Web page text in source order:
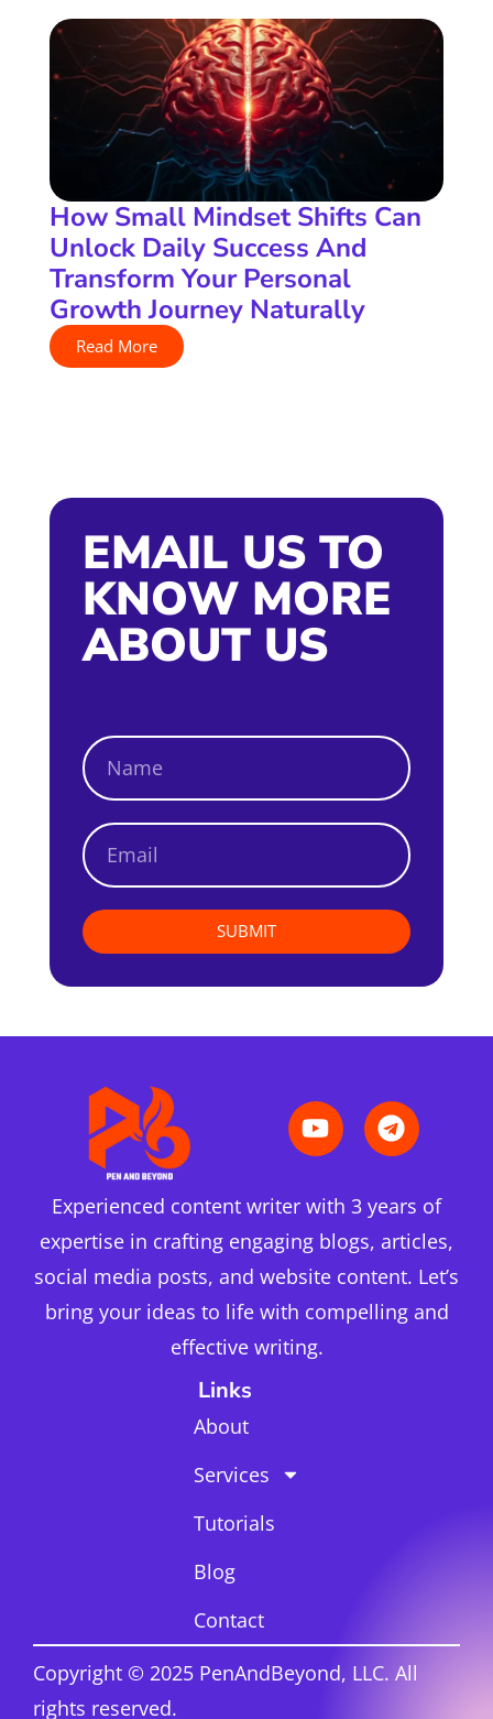
How Small Mindset Shifts Can
Unlock Daily Success And
Transform Your Personal
Growth Journey Naturally
Read More
EMAIL US TO
KNOW MORE
ABOUT US
SUBMIT
Experienced content writer with 3 years of
expertise in crafting engaging blogs, articles,
social media posts, and website content. Let’s
bring your ideas to life with compelling and
effective writing.
Links
About
Services
Tutorials
Blog
Contact
Copyright © 2025 PenAndBeyond, LLC. All
rights reserved.